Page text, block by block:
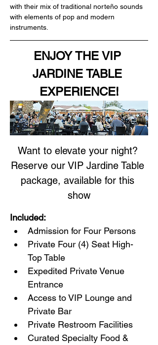
with their mix of traditional norteño sounds
with elements of pop and modern
instruments.
ENJOY THE VIP
JARDINE TABLE
EXPERIENCE!
Want to elevate your night?
Reserve our VIP Jardine Table
package, available for this
show
Included:
Admission for Four Persons
Private Four (4) Seat High-
Top Table
Expedited Private Venue
Entrance
Access to VIP Lounge and
Private Bar
Private Restroom Facilities
Curated Specialty Food &